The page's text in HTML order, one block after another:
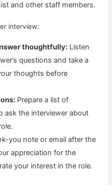
and other staff members.
interview:
thoughtfully: Listen
questions and take a
thoughts before
Prepare a list of
ask the interviewer about
you note or email after the
appreciation for the
your interest in the role.